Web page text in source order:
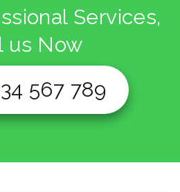
Services,
us Now
567 789